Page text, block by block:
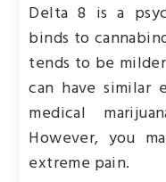
Delta 8 is a
binds to
tends to be
can have similar
medical
However, you
extreme pain.